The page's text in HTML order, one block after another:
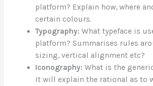
platform? Explain how, where
certain colours.
Typography:What typeface is
platform? Summarises rules
sizing, vertical alignment etc?
Iconography:What is the
It will explain the rational as to